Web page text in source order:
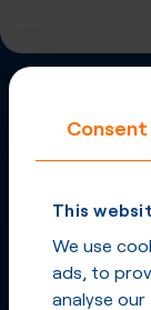
Consent
This
We use
ads, to
analyse